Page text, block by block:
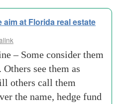
aim at Florida real estate
– Some consider them
see them as
others call them
the name, hedge fund